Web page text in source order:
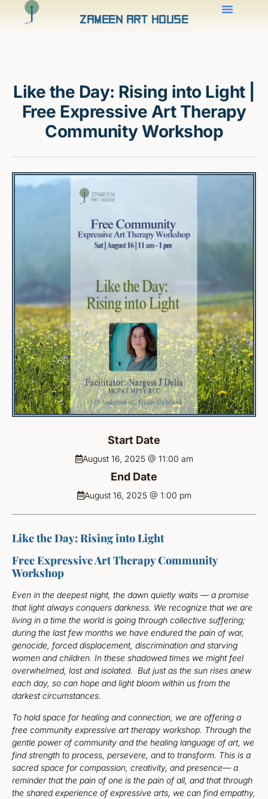
Zameen Art House
Like the Day: Rising into Light |
Free Expressive Art Therapy
Community Workshop
Start Date
August 16, 2025 @ 11:00 am
End Date
August 16, 2025 @ 1:00 pm
Like the Day: Rising into Light
Free Expressive Art Therapy Community
Workshop
Even in the deepest night, the dawn quietly waits — a promise
that light always conquers darkness. We recognize that we are
living in a time the world is going through collective suffering;
during the last few months we have endured the pain of war,
genocide, forced displacement, discrimination and starving
women and children. In these shadowed times we might feel
overwhelmed, lost and isolated. But just as the sun rises anew
each day, so can hope and light bloom within us from the
darkest circumstances.
To hold space for healing and connection, we are offering a
free community expressive art therapy workshop. Through the
gentle power of community and the healing language of art, we
find strength to process, persevere, and to transform. This is a
sacred space for compassion, creativity, and presence— a
reminder that the pain of one is the pain of all, and that through
the shared experience of expressive arts, we can find empathy,